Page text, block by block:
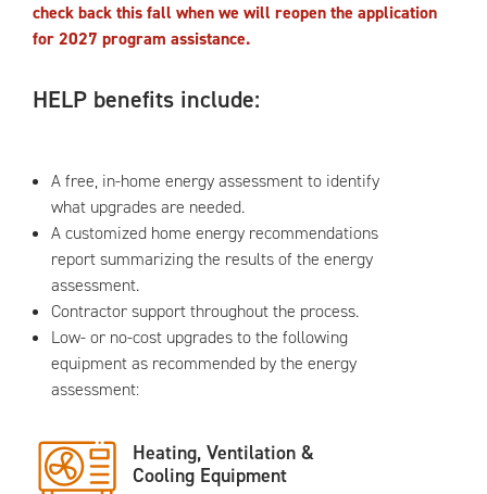
check back this fall when we will reopen the application
for 2027 program assistance.
HELP benefits include:
A free, in-home energy assessment to identify
what upgrades are needed.
A customized home energy recommendations
report summarizing the results of the energy
assessment.
Contractor support throughout the process.
Low- or no-cost upgrades to the following
equipment as recommended by the energy
assessment:
Heating, Ventilation &
Cooling Equipment